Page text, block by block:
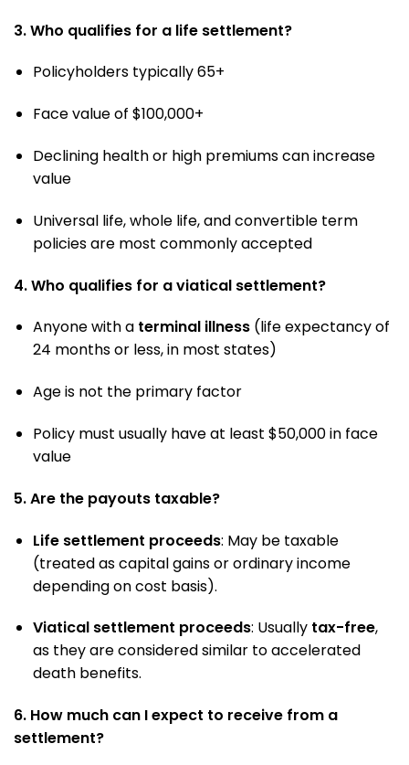
3. Who qualifies for a life settlement?
Policyholders typically 65+
Face value of $100,000+
Declining health or high premiums can increase
value
Universal life, whole life, and convertible term
policies are most commonly accepted
4. Who qualifies for a viatical settlement?
Anyone with a terminal illness(life expectancy of
24 months or less, in most states)
Age is not the primary factor
Policy must usually have at least $50,000 in face
value
5. Are the payouts taxable?
Life settlement proceeds: May be taxable
(treated as capital gains or ordinary income
depending on cost basis).
Viatical settlement proceeds: Usually tax-free,
as they are considered similar to accelerated
death benefits.
6. How much can I expect to receive from a
settlement?